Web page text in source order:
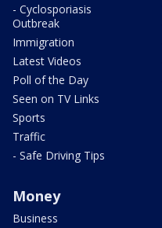
- Cyclosporiasis
Outbreak
Immigration
Latest Videos
Poll of the Day
Seen on TV Links
Sports
Traffic
- Safe Driving Tips
Money
Business